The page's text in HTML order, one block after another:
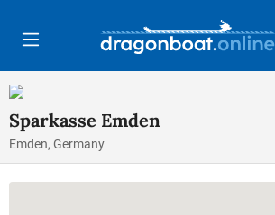
Sparkasse Emden
Emden, Germany